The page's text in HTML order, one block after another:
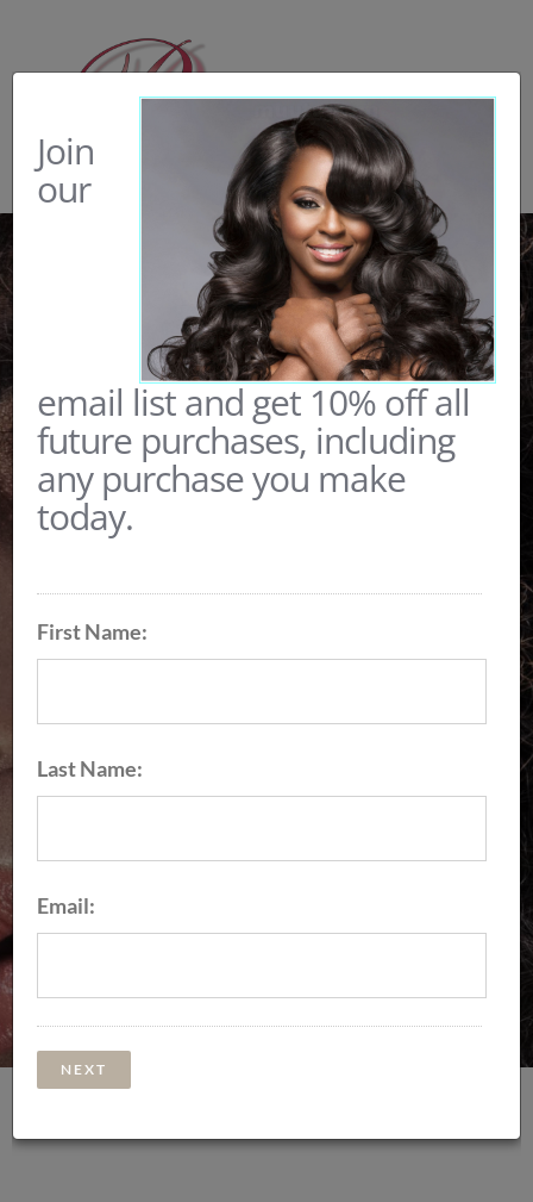
100% Virgin Hair Bundles
Premier Plush Hair
Collection
Join
our
email list and get 10% off all
future purchases, including
any purchase you make
today.
First Name:
Last Name:
Email: